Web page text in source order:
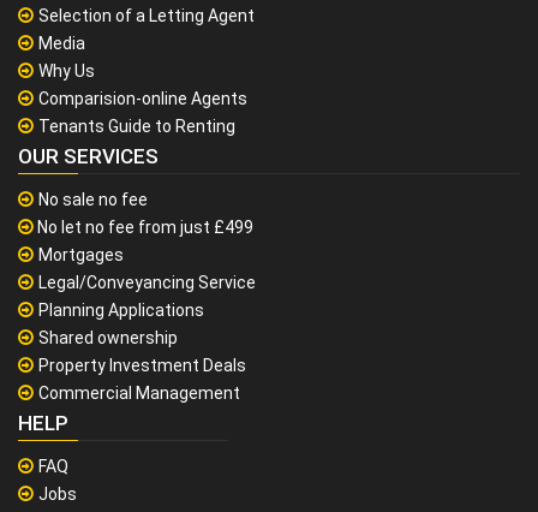
Selection of a Letting Agent
Media
Why Us
Comparision-online Agents
Tenants Guide to Renting
OUR SERVICES
No sale no fee
No let no fee from just £499
Mortgages
Legal/Conveyancing Service
Planning Applications
Shared ownership
Property Investment Deals
Commercial Management
HELP
FAQ
Jobs